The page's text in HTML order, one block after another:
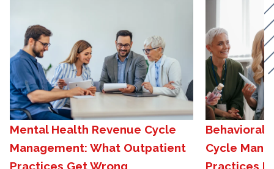
Mental Health Revenue Cycle
Management: What Outpatient
Practices Get Wrong
Behavioral
Cycle
Practices